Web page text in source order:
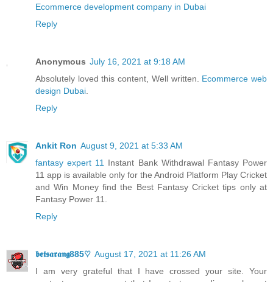
Ecommerce development company in Dubai
Reply
Anonymous July 16, 2021 at 9:18 AM
Absolutely loved this content, Well written. Ecommerce web
design Dubai
Reply
Ankit Ron August 9, 2021 at 5:33 AM
fantasy expert 11
Instant Bank Withdrawal Fantasy Power
11 app is available only for the Android Platform Play Cricket
and Win Money find the Best Fantasy Cricket tips only at
Fantasy Power 11.
Reply
𝖇𝖊𝖙𝖘𝖆𝖗𝖆𝖓𝖌885♡ August 17, 2021 at 11:26 AM
I am very grateful that I have crossed your site. Your